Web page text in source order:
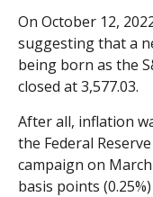
On October 12,
suggesting that a
being born as the
closed at 3,577.03.
After all, inflation
the Federal
campaign on
basis points